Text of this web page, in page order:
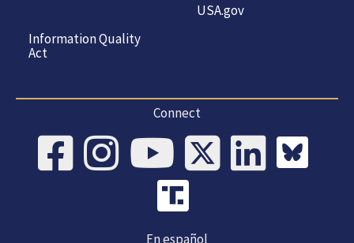
Information Quality
Act
USA.gov
Connect
En español